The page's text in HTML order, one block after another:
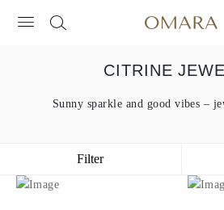
CITRINE
Sunny sparkle and good vibes –
Filter